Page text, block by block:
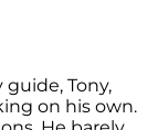
Tony,
on his own.